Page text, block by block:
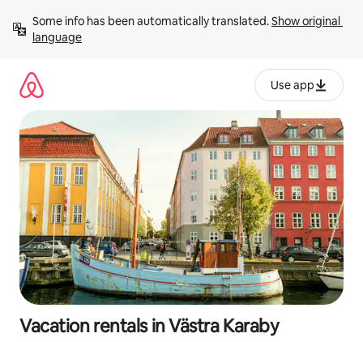
content
Some info has been automatically translated. Show original
language
Use app
Vacation rentals in Västra Karaby